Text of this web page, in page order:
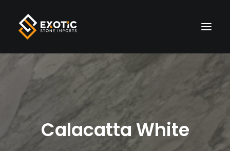
MATERIALS
FINISHESCalacatta White